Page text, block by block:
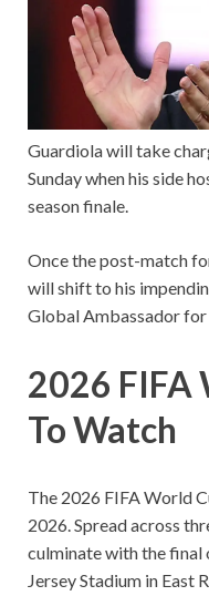
Guardiola will take
Sunday when his side
season finale.
Once the post-match
will shift to his
Global Ambassador
2026 FIFA
To Watch
The 2026 FIFA World
2026. Spread across
culminate with the final
Jersey Stadium in East